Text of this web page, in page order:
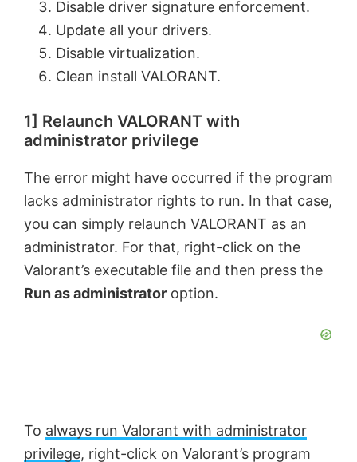
Disable driver signature enforcement.
Update all your drivers.
Disable virtualization.
Clean install VALORANT.
1] Relaunch VALORANT with
administrator privilege
The error might have occurred if the program
lacks administrator rights to run. In that case,
you can simply relaunch VALORANT as an
administrator. For that, right-click on the
Valorant’s executable file and then press the
Run as administrator option.
To always run Valorant with administrator
privilege, right-click on Valorant’s program